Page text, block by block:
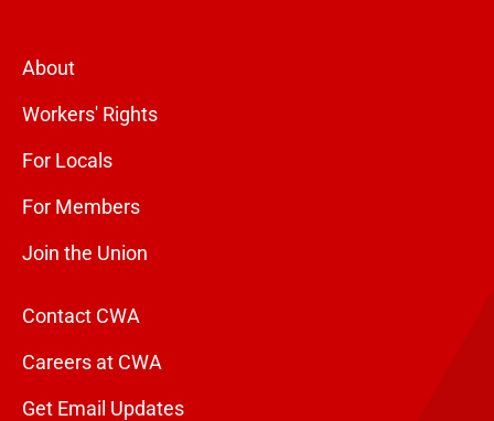
About
Workers' Rights
For Locals
For Members
Join the Union
Contact CWA
Careers at CWA
Get Email Updates